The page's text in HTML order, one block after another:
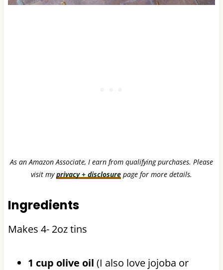
As an Amazon Associate, I earn from qualifying purchases. Please
visit myprivacy + disclosure page for more details.
Ingredients
Makes 4- 2oz tins
1 cup olive oil (I also love jojoba or